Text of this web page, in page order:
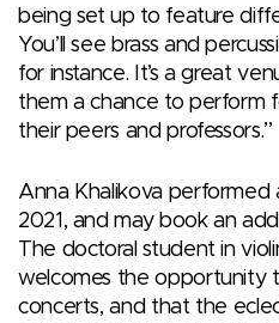
being set up to feature
You’ll see brass and
for instance. It’s a great
them a chance to perform
their peers and professors.”
Anna Khalikova performed
2021, and may book an
The doctoral student in
welcomes the opportunity
concerts, and that the